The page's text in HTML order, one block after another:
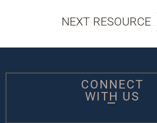
NEXT RESOURCE
CONNECT
WITH US